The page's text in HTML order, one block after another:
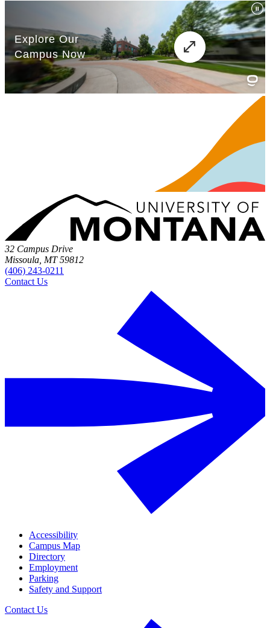
32 Campus Drive
Missoula, MT 59812
(406) 243-0211
Contact Us
Accessibility
Campus Map
Directory
Employment
Parking
Safety and Support
Contact Us